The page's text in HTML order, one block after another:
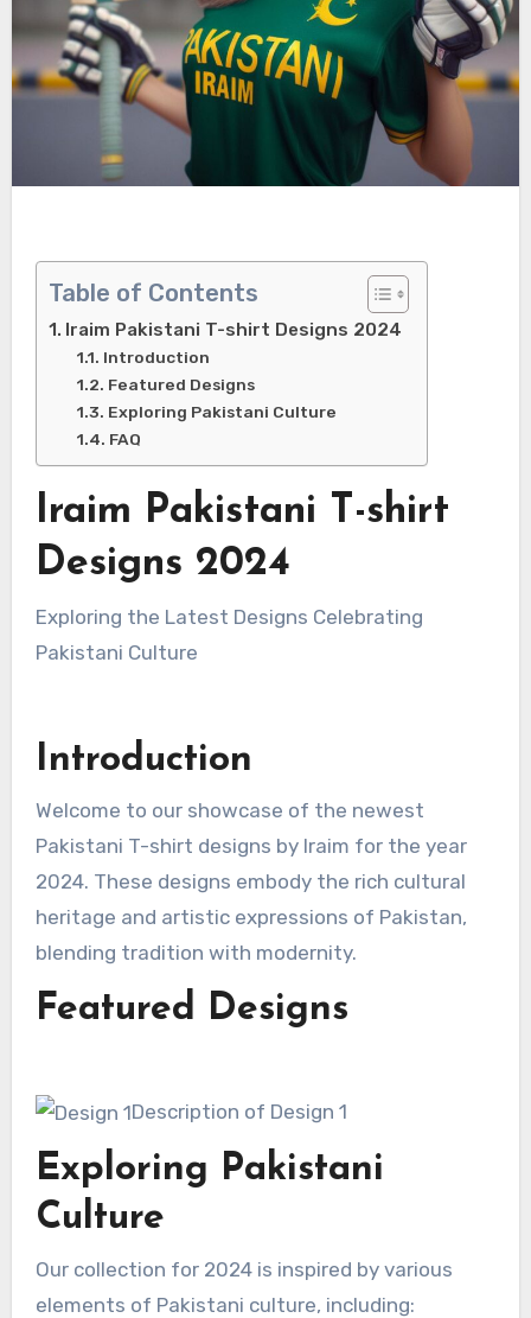
Table of Contents
Iraim Pakistani T-shirt Designs 2024
Introduction
Featured Designs
Exploring Pakistani Culture
FAQ
Iraim Pakistani T-shirt
Designs 2024
Exploring the Latest Designs Celebrating
Pakistani Culture
Introduction
Welcome to our showcase of the newest
Pakistani T-shirt designs by Iraim for the year
2024. These designs embody the rich cultural
heritage and artistic expressions of Pakistan,
blending tradition with modernity.
Featured Designs
Description of Design 1
Exploring Pakistani
Culture
Our collection for 2024 is inspired by various
elements of Pakistani culture, including: